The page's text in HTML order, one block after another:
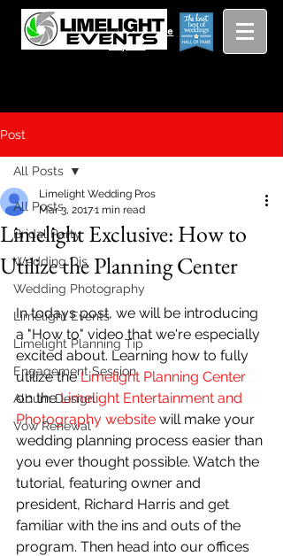
Viewing
pricing guide
Grang
Rapids and
Beyond
Post
All Posts
Bridal Party
Wedding Djs
Wedding Photography
Limelight Events
Limelight Planning Tip
Engagement Session
Album Design
Vow Renewal
All Posts
Limelight Exclusive: How to
Utilize the Planning Center
Limelight Wedding Pros
Mar 3, 20171 min read
In todays post, we will be introducing
a "How to" video that we're especially
excited about. Learning how to fully
utilize the Limelight Planning Center
on the Limelight Entertainment and
Photography website will make your
wedding planning process easier than
you ever thought possible. Watch the
tutorial, featuring owner and
president, Richard Harris and get
familiar with the ins and outs of the
program. Then head into our offices